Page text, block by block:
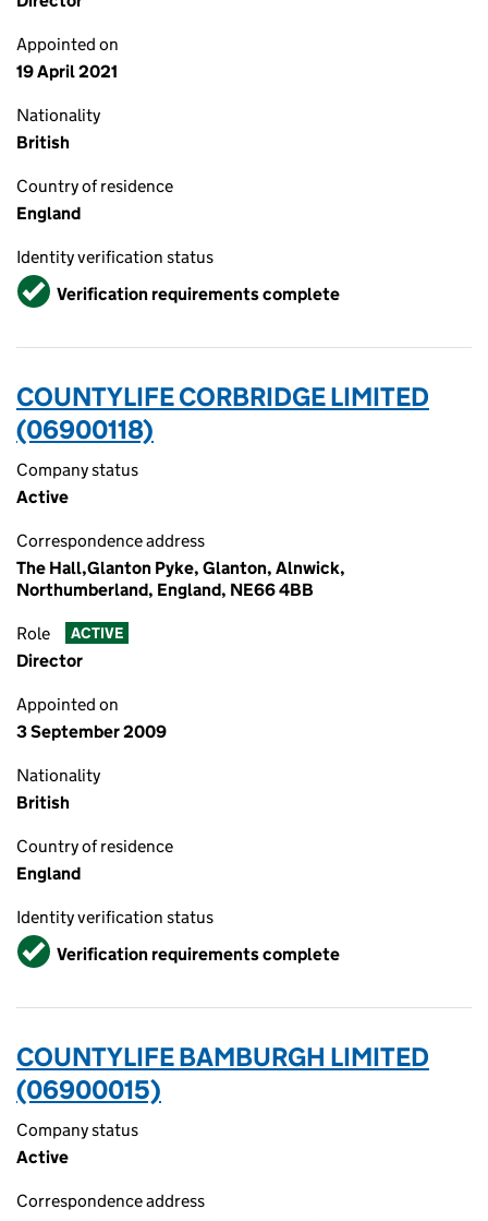
Appointed on
19 April 2021
Nationality
British
Country of residence
England
Identity verification status
VerifiedVerification requirements complete
COUNTYLIFE CORBRIDGE LIMITED
(06900118)
Company status
Active
Correspondence address
The Hall,Glanton Pyke, Glanton, Alnwick,
Northumberland, England, NE66 4BB
Role ACTIVE
Director
Appointed on
3 September 2009
Nationality
British
Country of residence
England
Identity verification status
VerifiedVerification requirements complete
COUNTYLIFE BAMBURGH LIMITED
(06900015)
Company status
Active
Correspondence address